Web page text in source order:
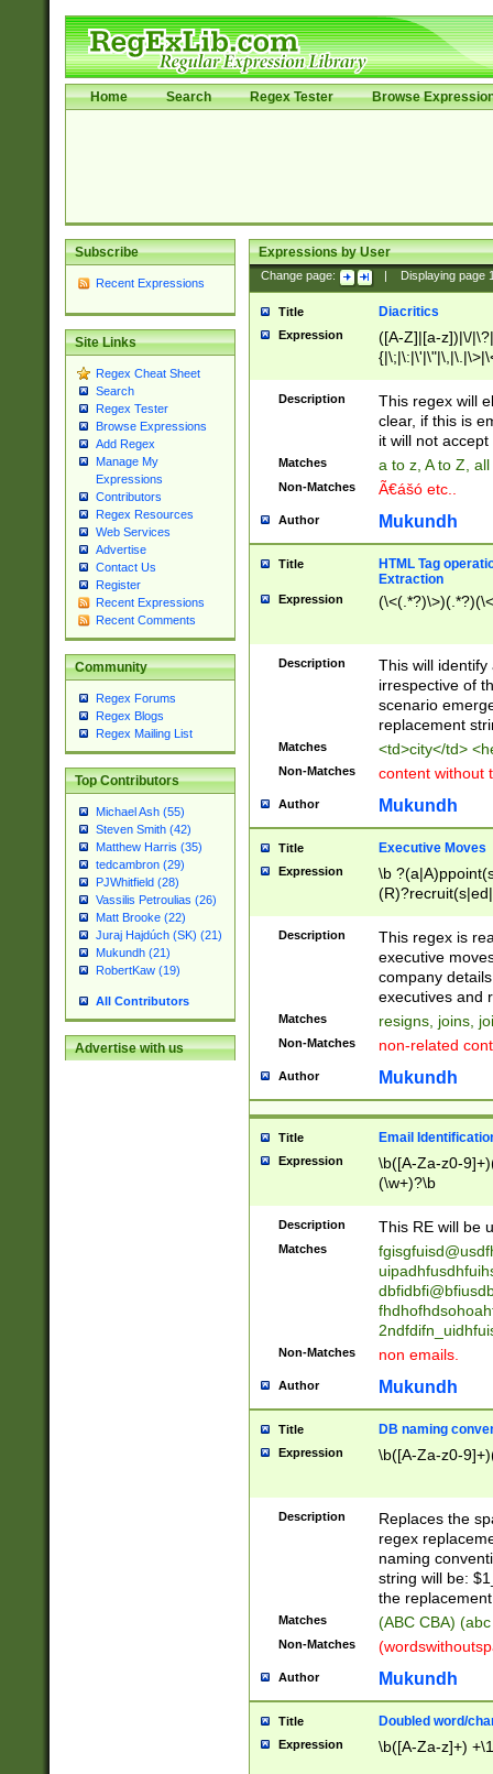
Home Search Regex Tester Browse
Subscribe
Recent Expressions
Site Links
Regex Cheat Sheet
Search
Regex Tester
Browse Expressions
Add Regex
Manage My
Expressions
Contributors
Regex Resources
Web Services
Advertise
Contact Us
Register
Recent Expressions
Recent Comments
Community
Regex Forums
Regex Blogs
Regex Mailing List
Top Contributors
Michael Ash (55)
Steven Smith (42)
Matthew Harris (35)
tedcambron (29)
PJWhitfield (28)
Vassilis Petroulias (26)
Matt Brooke (22)
Juraj Hajdúch (SK) (21)
Mukundh (21)
RobertKaw (19)
All Contributors
Advertise with us
Expressions by User
Change page: Displaying page
Title Diacritics
Expression
([A-Z]|[a-z])|\/
Description
This regex will
clear, if this is
it will not accept
Matches a to z, A to Z,
Non-Matches Ã€ášó etc..
Author Mukundh
Title
HTML Tag
Extraction
Expression
Description
This will
irrespective of
scenario
replacement
Matches <td>city</td>
Non-Matches content without
Author Mukundh
Title Executive Moves
Expression
\b
names(d)?|
reassumes
promoted to|
will succeed|
promoted to|
reassumes
transferred|
stepp(ed|ing)
stopped
notified| will
been|has)?
Description
This regex is
executive
company
executives and
Matches resigns, joins,
Non-Matches non-related
Author Mukundh
Title Email
Expression
\b([A-Za-z0-
(\w+)?\b
Description This RE will be
Matches
Non-Matches non emails.
Author Mukundh
Title DB naming
Expression \b([A-Za-z0-
Description
Replaces the
regex
naming
string will be:
the
Matches (ABC CBA)
Non-Matches
Author Mukundh
Title Doubled word/
Expression \b([A-Za-z]+)